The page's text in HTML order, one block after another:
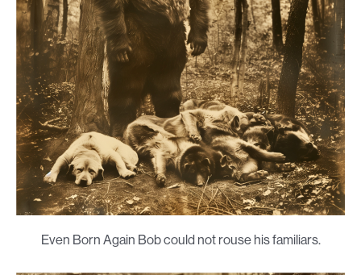
Even Born Again Bob could not rouse his familiars.